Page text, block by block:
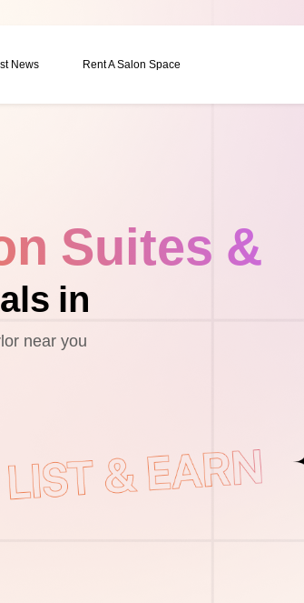
News Rent A Salon Space
Suites &
in
near you